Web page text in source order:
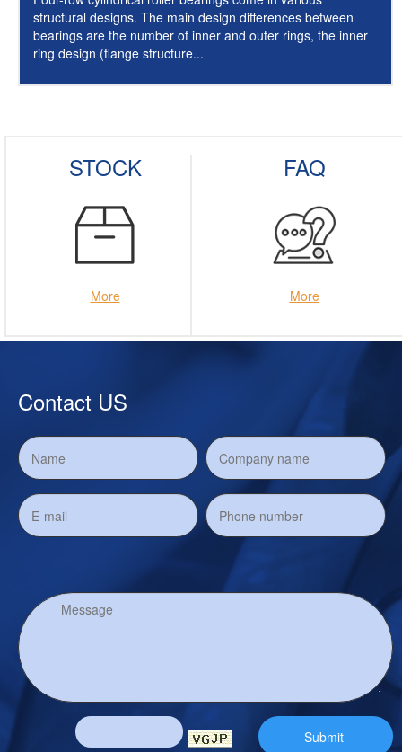
structural designs. The main design differences between
bearings are the number of inner and outer rings, the inner
ring design (flange structure...
STOCK
More
FAQ
More
Contact US